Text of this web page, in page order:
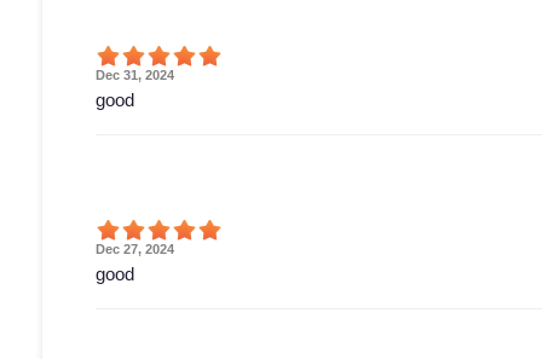
Dec 31, 2024
good
Dec 27, 2024
good